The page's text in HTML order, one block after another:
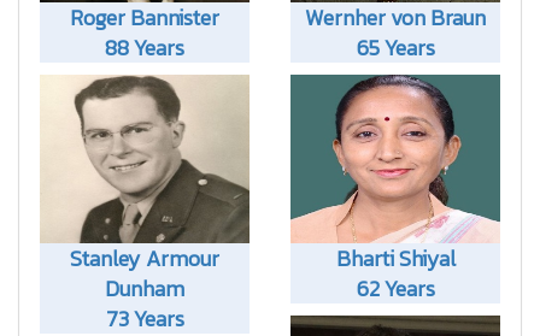
Roger Bannister
88 Years
Wernher von Braun
65 Years
Stanley Armour
Dunham
73 Years
Bharti Shiyal
62 Years